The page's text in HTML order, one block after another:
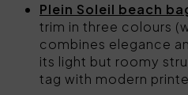
Plein Soleil beach
trim in three colours
combines elegance
its light but roomy
tag with modern